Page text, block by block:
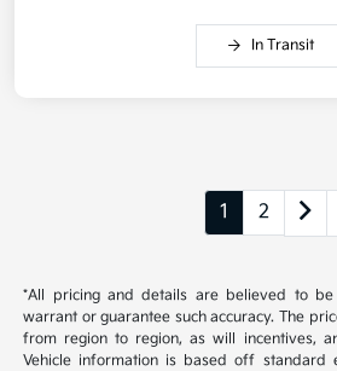
In Transit
1 2
*All pricing and details are believed to
warrant or guarantee such accuracy. The
from region to region, as will incentives,
Vehicle information is based off standard